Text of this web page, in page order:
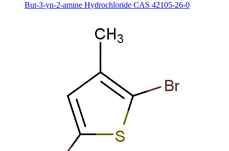
But-3-yn-2-amine Hydrochloride CAS 42105-26-0